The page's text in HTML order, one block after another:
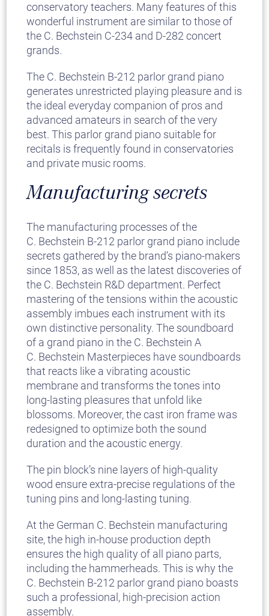
conservatory teachers. Many features of this
wonderful instrument are similar to those of
the C. Bechstein C-234 and D-282 concert
grands.
The C. Bechstein B-212 parlor grand piano
generates unrestricted playing pleasure and is
the ideal everyday companion of pros and
advanced amateurs in search of the very
best. This parlor grand piano suitable for
recitals is frequently found in conservatories
and private music rooms.
Manufacturing secrets
The manufacturing processes of the
C. Bechstein B-212 parlor grand piano include
secrets gathered by the brand’s piano-makers
since 1853, as well as the latest discoveries of
the C. Bechstein R&D department. Perfect
mastering of the tensions within the acoustic
assembly imbues each instrument with its
own distinctive personality. The soundboard
of a grand piano in the C. Bechstein A
C. Bechstein Masterpieces have soundboards
that reacts like a vibrating acoustic
membrane and transforms the tones into
long-lasting pleasures that unfold like
blossoms. Moreover, the cast iron frame was
redesigned to optimize both the sound
duration and the acoustic energy.
The pin block’s nine layers of high-quality
wood ensure extra-precise regulations of the
tuning pins and long-lasting tuning.
At the German C. Bechstein manufacturing
site, the high in-house production depth
ensures the high quality of all piano parts,
including the hammerheads. This is why the
C. Bechstein B-212 parlor grand piano boasts
such a professional, high-precision action
assembly.